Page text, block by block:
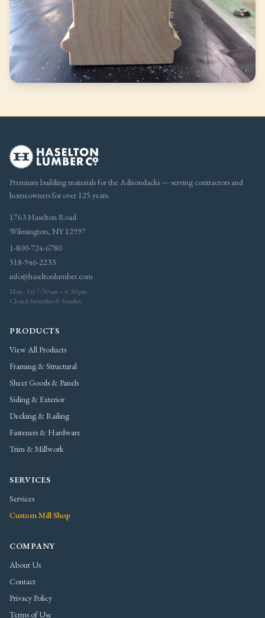
Premium building materials for the Adirondacks — serving contractors and
homeowners for over 125 years.
1763 Haselton Road
Wilmington, NY 12997
1-800-724-6780
518-946-2233
info@haseltonlumber.com
Mon–Fri 7:30 am – 4:30 pm
Closed Saturday & Sunday
PRODUCTS
View All Products
Framing & Structural
Sheet Goods & Panels
Siding & Exterior
Decking & Railing
Fasteners & Hardware
Trim & Millwork
SERVICES
Services
Custom Mill Shop
COMPANY
About Us
Contact
Privacy Policy
Terms of Use